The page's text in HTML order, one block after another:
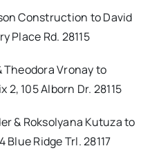
Construction to David
Place Rd. 28115
Theodora Vronay to
105 Alborn Dr. 28115
& Roksolyana Kutuza to
Blue Ridge Trl. 28117